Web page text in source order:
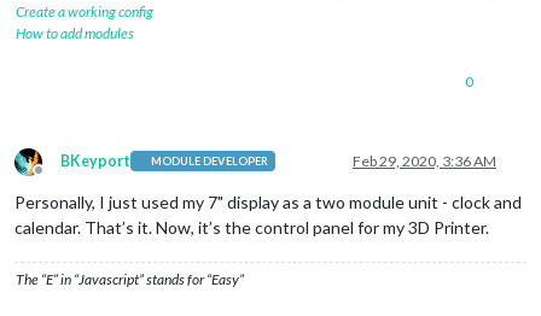
Create a working config
How to add modules
0
Offline
BKeyport MODULE DEVELOPER Feb 29, 2020, 3:36 AM
Personally, I just used my 7" display as a two module unit - clock and
calendar. That’s it. Now, it’s the control panel for my 3D Printer.
The “E” in “Javascript” stands for “Easy”